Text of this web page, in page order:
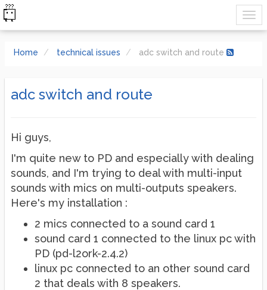
Home technical issues adc switch and route
adc switch and route
Hi guys,
I'm quite new to PD and especially with dealing
sounds, and I'm trying to deal with multi-input
sounds with mics on multi-outputs speakers.
Here's my installation :
2 mics connected to a sound card 1
sound card 1 connected to the linux pc with
PD (pd-l2ork-2.4.2)
linux pc connected to an other sound card
2 that deals with 8 speakers.